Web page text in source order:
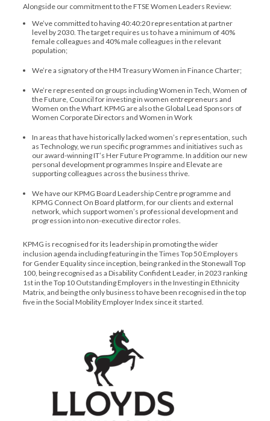
Alongside our commitment to the FTSE Women Leaders Review:
We’ve committed to having 40:40:20 representation at partner
level by 2030. The target requires us to have a minimum of 40%
female colleagues and 40% male colleagues in the relevant
population;
We’re a signatory of the HM Treasury Women in Finance Charter;
We’re represented on groups including Women in Tech, Women of
the Future, Council for investing in women entrepreneurs and
Women on the Wharf. KPMG are also the Global Lead Sponsors of
Women Corporate Directors and Women in Work
In areas that have historically lacked women’s representation, such
as Technology, we run specific programmes and initiatives such as
our award-winning IT’s Her Future Programme. In addition our new
personal development programmes Inspire and Elevate are
supporting colleagues across the business thrive.
We have our KPMG Board Leadership Centre programme and
KPMG Connect On Board platform, for our clients and external
network, which support women’s professional development and
progression into non-executive director roles.
KPMG is recognised for its leadership in promoting the wider
inclusion agenda including featuring in the Times Top 50 Employers
for Gender Equality since inception, being ranked in the Stonewall Top
100, being recognised as a Disability Confident Leader, in 2023 ranking
1st in the Top 10 Outstanding Employers in the Investing in Ethnicity
Matrix, and being the only business to have been recognised in the top
five in the Social Mobility Employer Index since it started.